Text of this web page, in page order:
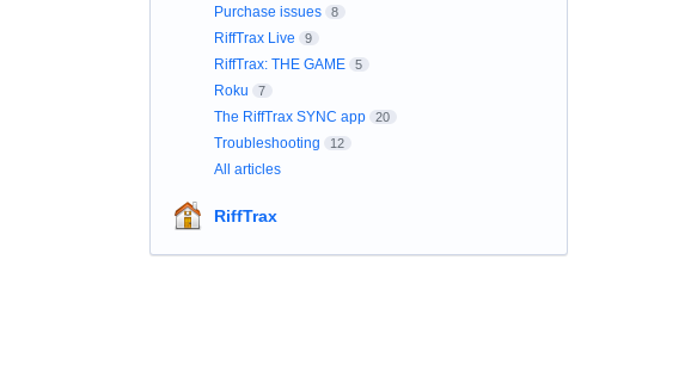
Purchase issues 8
RiffTrax Live 9
RiffTrax: THE GAME 5
Roku 7
The RiffTrax SYNC app 20
Troubleshooting 12
All articles
RiffTrax